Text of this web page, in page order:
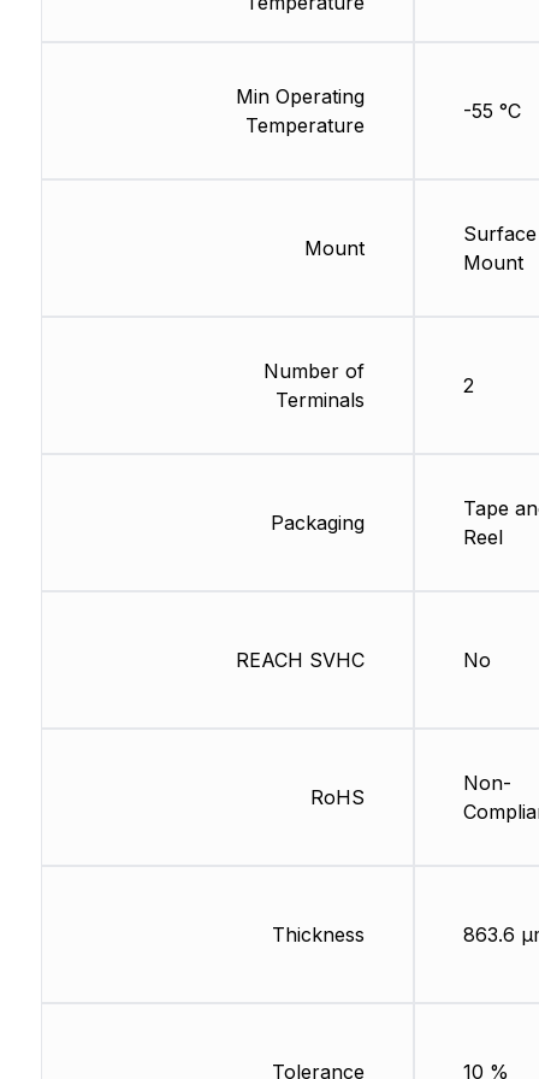
Min Operating
Temperature
Mount
Number of
Terminals
Packaging
REACH SVHC
RoHS
Thickness
Tolerance
-55 °C
Surface
Mount
2
Tape
Reel
No
Non-
863.6
10 %